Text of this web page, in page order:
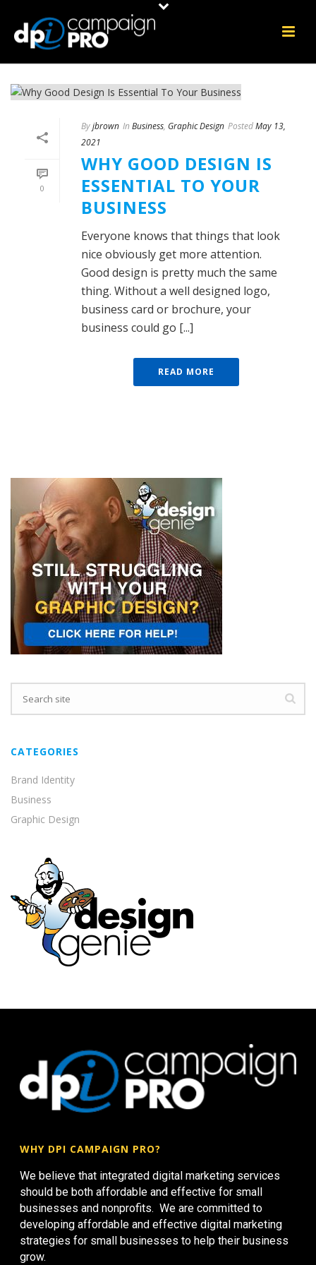
0
Byjbrown In Business, Graphic Design PostedMay 13,
2021
WHY GOOD DESIGN IS
ESSENTIAL TO YOUR
BUSINESS
Everyone knows that things that look
nice obviously get more attention.
Good design is pretty much the same
thing. Without a well designed logo,
business card or brochure, your
business could go [...]
READ MORE
CATEGORIES
Brand Identity
Business
Graphic Design
WHY DPI CAMPAIGN PRO?
We believe that integrated digital marketing services
should be both affordable and effective for small
businesses and nonprofits. We are committed to
developing affordable and effective digital marketing
strategies for small businesses to help their business
grow.